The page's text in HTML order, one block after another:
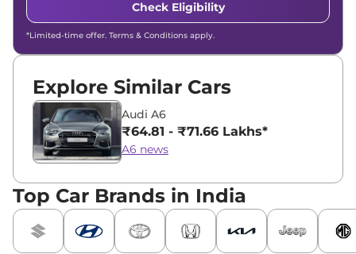
Check Eligibility
*Limited-time offer. Terms & Conditions apply.
Explore Similar Cars
Audi A6
₹64.81 - ₹71.66 Lakhs*
A6 news
Top Car Brands in India